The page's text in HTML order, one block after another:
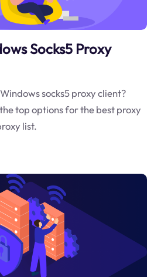
Socks5 Proxy
socks5 proxy client?
top options for the best proxy
list.